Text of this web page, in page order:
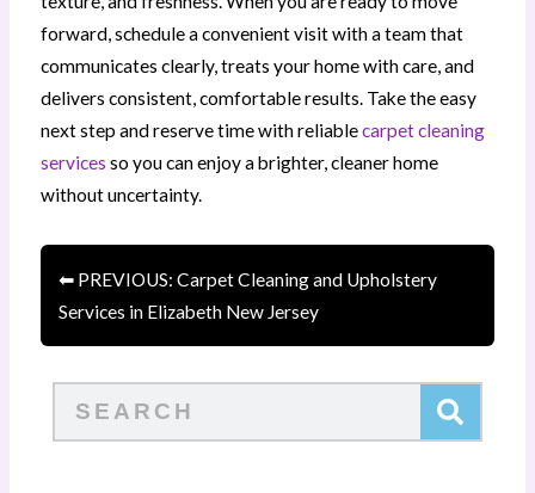
forward, schedule a convenient visit with a team that
communicates clearly, treats your home with care, and
delivers consistent, comfortable results. Take the easy
next step and reserve time with reliablecarpet cleaning
services so you can enjoy a brighter, cleaner home
without uncertainty.
⬅ PREVIOUS: Carpet Cleaning and Upholstery
Services in Elizabeth New Jersey